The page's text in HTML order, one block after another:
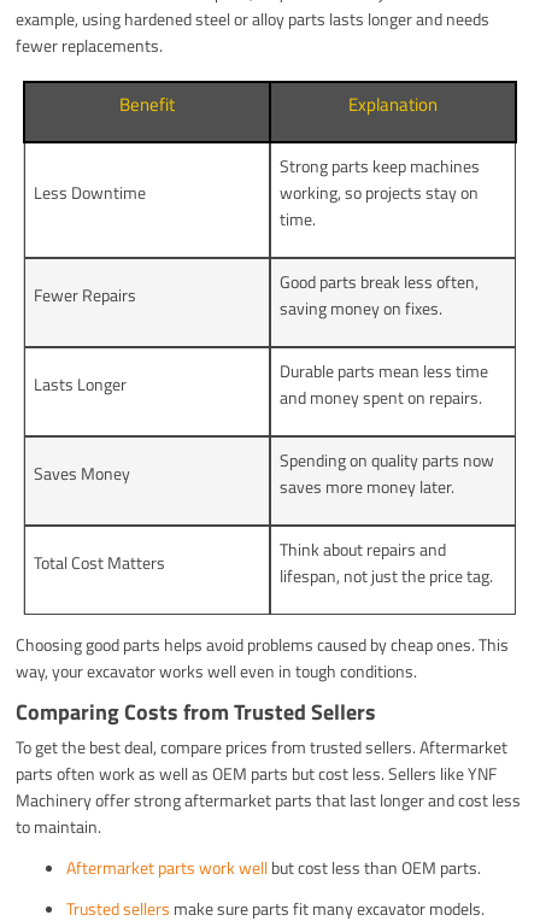
example, using hardened steel or alloy parts lasts longer and needs
fewer replacements.
Benefit Explanation
Less Downtime
Strong parts keep machines
working, so projects stay on
time.
Fewer Repairs
Good parts break less often,
saving money on fixes.
Lasts Longer
Durable parts mean less time
and money spent on repairs.
Saves Money
Spending on quality parts now
saves more money later.
Total Cost Matters
Think about repairs and
lifespan, not just the price tag.
Choosing good parts helps avoid problems caused by cheap ones. This
way, your excavator works well even in tough conditions.
Comparing Costs from Trusted Sellers
To get the best deal, compare prices from trusted sellers. Aftermarket
parts often work as well as OEM parts but cost less. Sellers like YNF
Machinery offer strong aftermarket parts that last longer and cost less
to maintain.
Aftermarket parts work wellbut cost less than OEM parts.
Trusted sellers make sure parts fit many excavator models.